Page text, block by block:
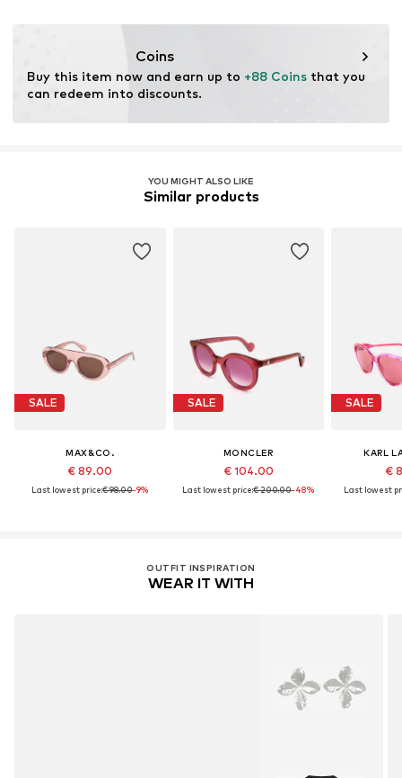
Coins
Buy this item now and earn up to +88 Coins that you
can redeem into discounts.
YOU MIGHT ALSO LIKE
Similar products
SALE
MAX&CO.
€ 89.00
Last lowest price:€ 98.00-9%
SALE
MONCLER
€ 104.00
Last lowest price:€ 200.00-48%
SALE
KARL
€
Last lowest
OUTFIT INSPIRATION
WEAR IT WITH